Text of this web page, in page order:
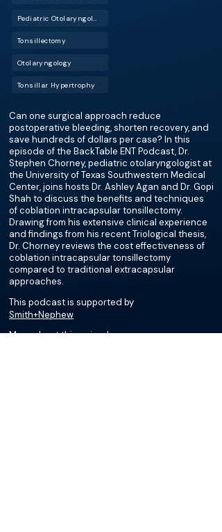
Tonsillectomy
Otolaryngology
Tonsillar Hypertrophy
Can one surgical approach reduce
postoperative bleeding, shorten recovery, and
save hundreds of dollars per case? In this
episode of the BackTable ENT Podcast, Dr.
Stephen Chorney, pediatric otolaryngologist at
the University of Texas Southwestern Medical
Center, joins hosts Dr. Ashley Agan and Dr. Gopi
Shah to discuss the benefits and techniques
of coblation intracapsular tonsillectomy.
Drawing from his extensive clinical experience
and findings from his recent Triological thesis,
Dr. Chorney reviews the cost effectiveness of
coblation intracapsular tonsillectomy
compared to traditional extracapsular
approaches.
This podcast is supported by
Smith+Nephew
More about this episode